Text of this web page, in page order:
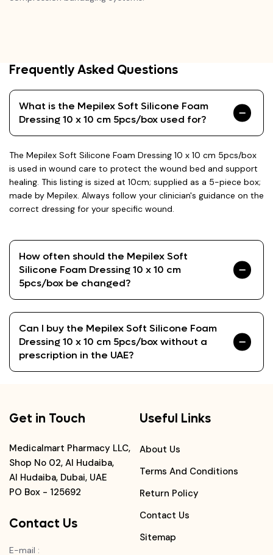
Frequently Asked Questions
What is the Mepilex Soft Silicone Foam
Dressing 10 x 10 cm 5pcs/box used for?
The Mepilex Soft Silicone Foam Dressing 10 x 10 cm 5pcs/box
is used in wound care to protect the wound bed and support
healing. This listing is sized at 10cm; supplied as a 5-piece box;
made by Mepilex. Always follow your clinician's guidance on the
correct dressing for your specific wound.
How often should the Mepilex Soft
Silicone Foam Dressing 10 x 10 cm
5pcs/box be changed?
Can I buy the Mepilex Soft Silicone Foam
Dressing 10 x 10 cm 5pcs/box without a
prescription in the UAE?
Get in Touch
Medicalmart Pharmacy LLC,
Shop No 02, Al Hudaiba,
Al Hudaiba, Dubai, UAE
PO Box - 125692
Contact Us
E-mail :
Useful Links
About Us
Terms And Conditions
Return Policy
Contact Us
Sitemap